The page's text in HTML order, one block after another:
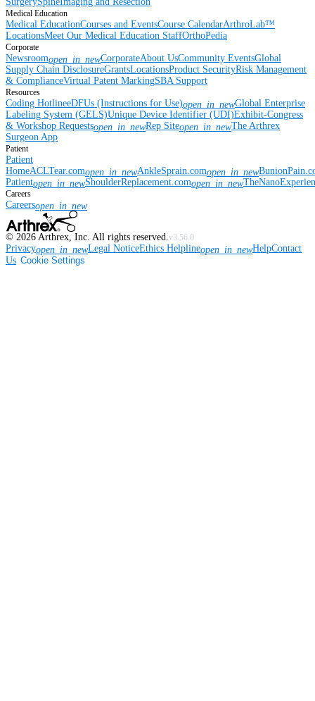
Medical Education
Medical EducationCourses and EventsCourse CalendarArthroLab™
LocationsMeet Our Medical Education StaffOrthoPedia
Corporate
Newsroomopen_in_newCorporateAbout UsCommunity EventsGlobal
Supply Chain DisclosureGrantsLocationsProduct SecurityRisk Management
& ComplianceVirtual Patent MarkingSBA Support
Resources
Coding HotlineeDFUs (Instructions for Use)open_in_newGlobal Enterprise
Labeling System (GELS)Unique Device Identifier (UDI)Exhibit-Congress
& Workshop Requestsopen_in_newRep Siteopen_in_newThe Arthrex
Surgeon App
Patient
Patient
HomeACLTear.comopen_in_newAnkleSprain.comopen_in_new
Patientopen_in_newShoulderReplacement.comopen_in_new
Careers
Careersopen_in_new
© 2026 Arthrex, Inc. All rights reserved.v3.56.0
Privacyopen_in_newLegal NoticeEthics Helplineopen_in_newHelpContact
Us Cookie Settings